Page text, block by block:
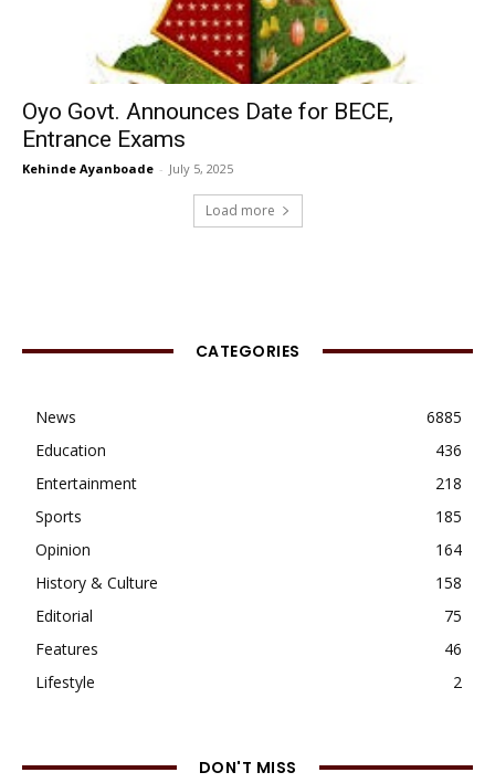
Oyo Govt. Announces Date for BECE,
Entrance Exams
Kehinde Ayanboade - July 5, 2025
Load more
CATEGORIES
News
6885
Education
436
Entertainment
218
Sports
185
Opinion
164
History & Culture
158
Editorial
75
Features
46
Lifestyle
2
DON'T MISS